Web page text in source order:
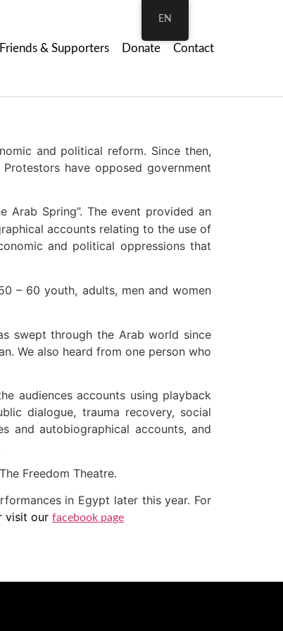
Friends & Supporters Donate Contact
and political reform. Since then,
have opposed government
Spring”. The event provided an
accounts relating to the use of
and political oppressions that
– 60 youth, adults, men and women
swept through the Arab world since
We also heard from one person who
audiences accounts using playback
dialogue, trauma recovery, social
and autobiographical accounts, and
Freedom Theatre.
in Egypt later this year. For
visit our facebook page
EN